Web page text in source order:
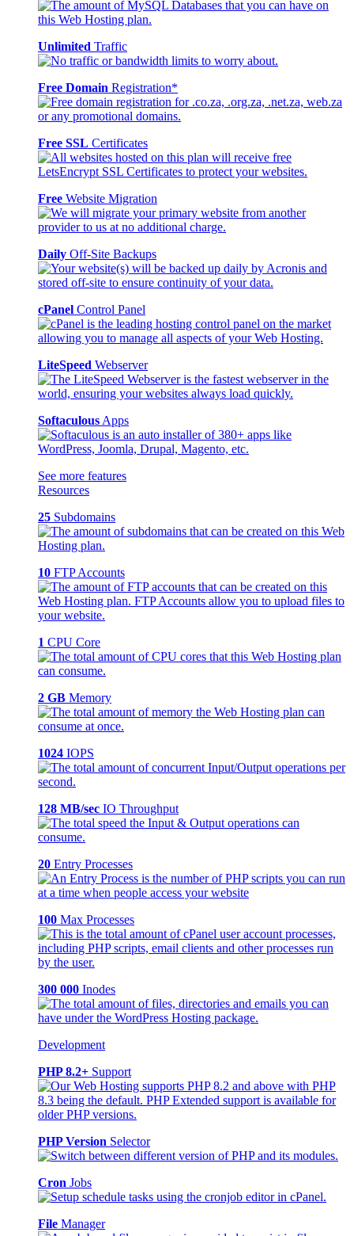
Unlimited Traffic
Free Domain Registration*
Free SSL Certificates
Free Website Migration
Daily Off-Site Backups
cPanel Control Panel
LiteSpeed Webserver
Softaculous Apps
See more features
Resources
25 Subdomains
10 FTP Accounts
1 CPU Core
2 GB Memory
1024 IOPS
128 MB/sec IO Throughput
20 Entry Processes
100 Max Processes
300 000 Inodes
Development
PHP 8.2+ Support
PHP Version Selector
Cron Jobs
File Manager